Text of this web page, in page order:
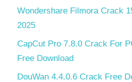
Wondershare Filmora Crack
2025
CapCut Pro 7.8.0 Crack For
Free Download
DouWan 4.4.0.6 Crack Free